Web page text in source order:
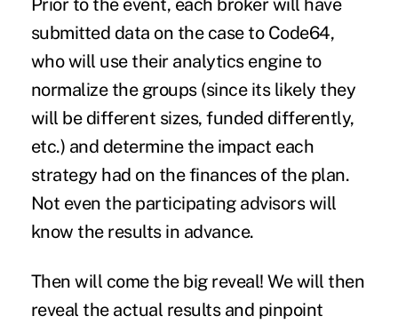
Prior to the event, each broker will have
submitted data on the case to Code64,
who will use their analytics engine to
normalize the groups (since its likely they
will be different sizes, funded differently,
etc.) and determine the impact each
strategy had on the finances of the plan.
Not even the participating advisors will
know the results in advance.
Then will come the big reveal! We will then
reveal the actual results and pinpoint